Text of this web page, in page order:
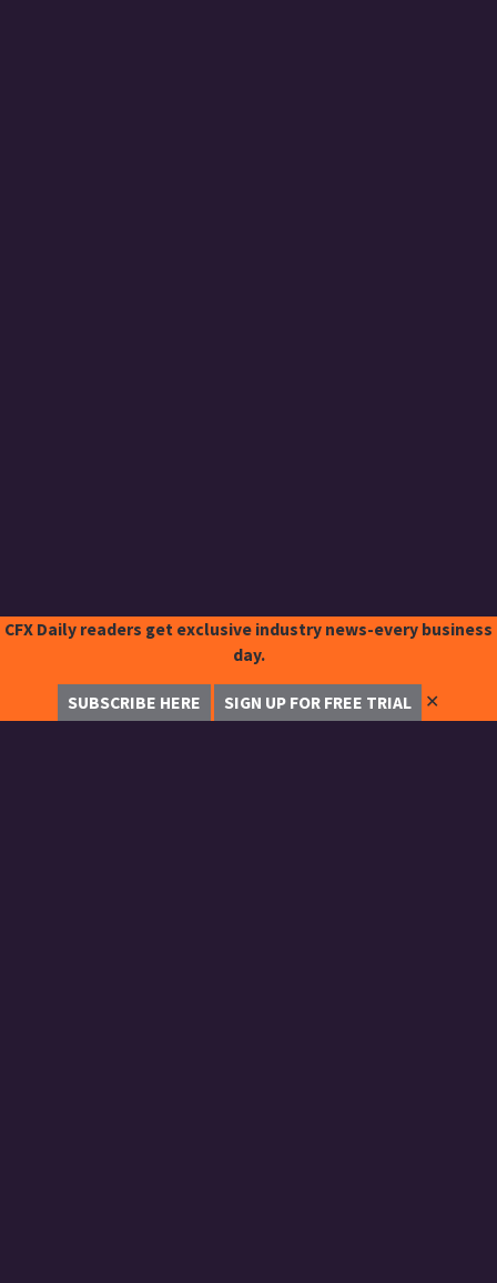
CFX Daily readers get exclusive industry news-every business
day.
SUBSCRIBE HERE SIGN UP FOR FREE TRIAL ✕